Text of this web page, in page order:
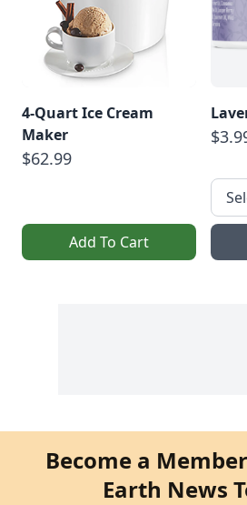
4-Quart Ice Cream
Maker
$62.99
Add To Cart
Become a
Earth News